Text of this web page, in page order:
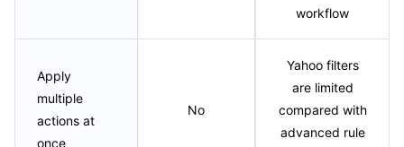
workflow
Apply
multiple
actions at
once
No
Yahoo filters
are limited
compared with
advanced rule